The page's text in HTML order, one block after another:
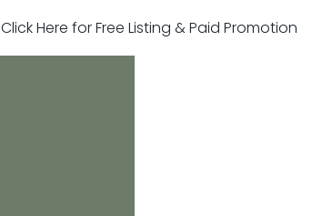
Click Here for Free Listing & Paid Promotion